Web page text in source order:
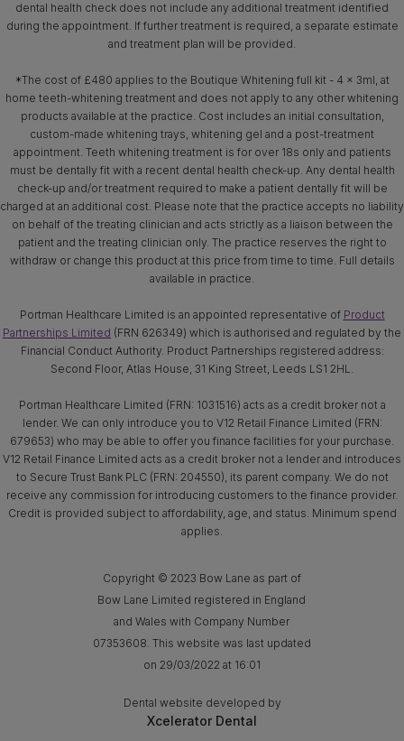
dental health check does not include any additional treatment identified
during the appointment. If further treatment is required, a separate estimate
and treatment plan will be provided.
*The cost of £480 applies to the Boutique Whitening full kit - 4 x 3ml, at
home teeth-whitening treatment and does not apply to any other whitening
products available at the practice. Cost includes an initial consultation,
custom-made whitening trays, whitening gel and a post-treatment
appointment. Teeth whitening treatment is for over 18s only and patients
must be dentally fit with a recent dental health check-up. Any dental health
check-up and/or treatment required to make a patient dentally fit will be
charged at an additional cost. Please note that the practice accepts no liability
on behalf of the treating clinician and acts strictly as a liaison between the
patient and the treating clinician only. The practice reserves the right to
withdraw or change this product at this price from time to time. Full details
available in practice.
Portman Healthcare Limited is an appointed representative of Product
Partnerships Limited (FRN 626349) which is authorised and regulated by the
Financial Conduct Authority. Product Partnerships registered address:
Second Floor, Atlas House, 31 King Street, Leeds LS1 2HL.
Portman Healthcare Limited (FRN: 1031516) acts as a credit broker not a
lender. We can only introduce you to V12 Retail Finance Limited (FRN:
679653) who may be able to offer you finance facilities for your purchase.
V12 Retail Finance Limited acts as a credit broker not a lender and introduces
to Secure Trust Bank PLC (FRN: 204550), its parent company. We do not
receive any commission for introducing customers to the finance provider.
Credit is provided subject to affordability, age, and status. Minimum spend
applies.
Copyright © 2023 Bow Lane as part of
Bow Lane Limited registered in England
and Wales with Company Number
07353608. This website was last updated
on 29/03/2022 at 16:01
Dental website developed by
Xcelerator Dental